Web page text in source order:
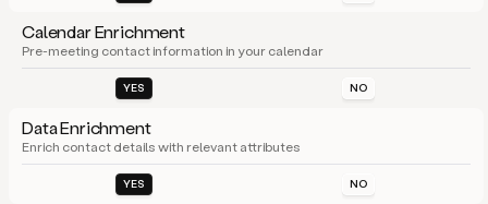
Calendar Enrichment
Pre-meeting contact information in your calendar
YES NO
Data Enrichment
Enrich contact details with relevant attributes
YES NO